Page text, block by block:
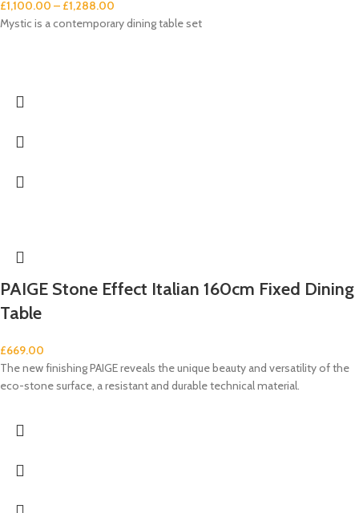
£1,100.00 – £1,288.00
Mystic is a contemporary dining table set
PAIGE Stone Effect Italian 160cm Fixed Dining
Table
£669.00
The new finishing PAIGE reveals the unique beauty and versatility of the
eco-stone surface, a resistant and durable technical material.